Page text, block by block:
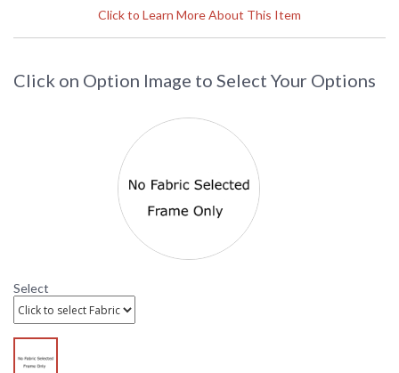
Click to Learn More About This Item
: LTL Truck
DARLEE LIMITED WARRANTY DARLEE CARE AND MAINTENANCE
Click on Option Image to Select Your Options
Select